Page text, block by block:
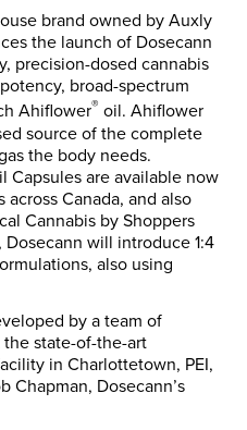
brand owned by Auxly
the launch of Dosecann
precision-dosed cannabis
broad-spectrum
Ahiflower® oil. Ahiflower
source of the complete
the body needs.
Capsules are available now
Canada, and also
Cannabis by Shoppers
will introduce 1:4
also using
by a team of
the state-of-the-art
in Charlottetown, PEI,
Chapman, Dosecann’s